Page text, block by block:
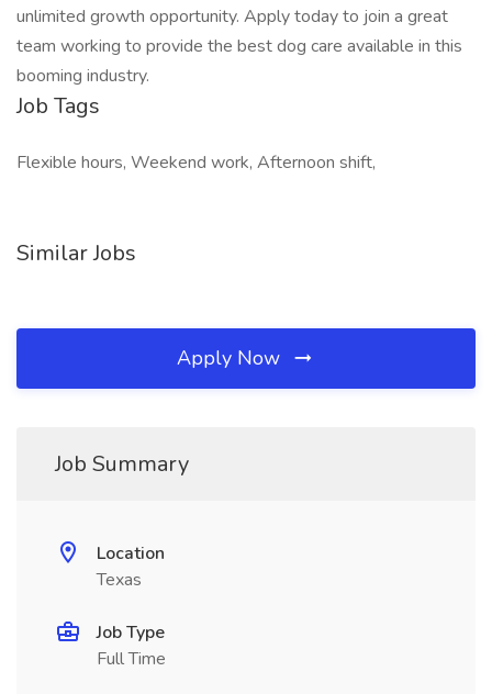
unlimited growth opportunity. Apply today to join a great
team working to provide the best dog care available in this
booming industry.
Job Tags
Flexible hours, Weekend work, Afternoon shift,
Similar Jobs
Apply Now
Job Summary
Location
Texas
Job Type
Full Time